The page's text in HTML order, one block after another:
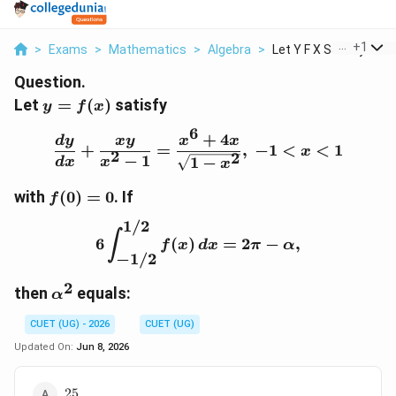
> Exams > Mathematics > Algebra > Let Y F X Satisfy Fr...
+1
Question.
Let y=f(x)
y = f(x) satisfy
dx
dy +
x2 − 1
xy =
1 − x2
x6 + 4x , −1 < x < 1
with f(0)=0
f(0) = 0. If
6 ∫−1/2
1/2
f(x) dx = 2π − α,
then \alpha^2
α2 equals:
CUET (UG) - 2026
CUET (UG)
Updated On: Jun 8, 2026
25